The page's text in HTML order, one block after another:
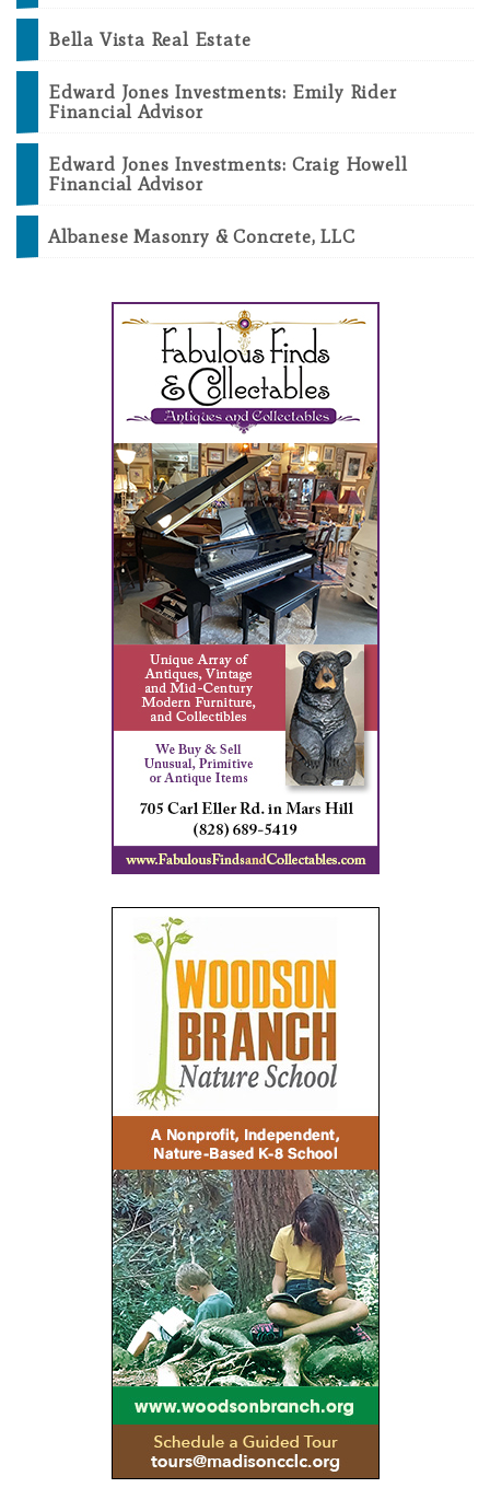
Bella Vista Real Estate
Edward Jones Investments: Emily Rider
Financial Advisor
Edward Jones Investments: Craig Howell
Financial Advisor
Albanese Masonry & Concrete, LLC